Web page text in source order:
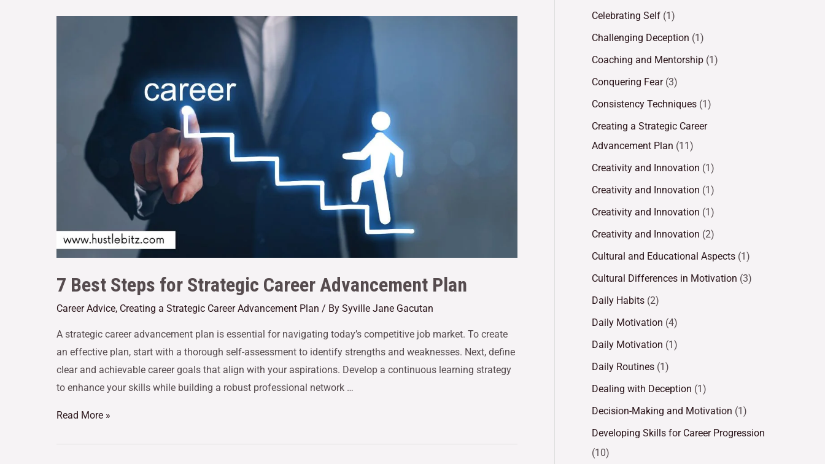
7 Best Steps for Strategic Career Advancement Plan
Career Advice, Creating a Strategic Career Advancement Plan / By Syville Jane Gacutan
A strategic career advancement plan is essential for navigating today’s competitive job market. To create
an effective plan, start with a thorough self-assessment to identify strengths and weaknesses. Next, define
clear and achievable career goals that align with your aspirations. Develop a continuous learning strategy
to enhance your skills while building a robust professional network …
Read More »
Celebrating Self (1)
Challenging Deception (1)
Coaching and Mentorship (1)
Conquering Fear(3)
Consistency Techniques (1)
Creating a Strategic Career
Advancement Plan (11)
Creativity and Innovation (1)
Creativity and Innovation (1)
Creativity and Innovation (1)
Creativity and Innovation (2)
Cultural and Educational Aspects (1)
Cultural Differences in Motivation (3)
Daily Habits (2)
Daily Motivation (4)
Daily Motivation (1)
Daily Routines (1)
Dealing with Deception (1)
Decision-Making and Motivation (1)
Developing Skills for Career Progression
(10)